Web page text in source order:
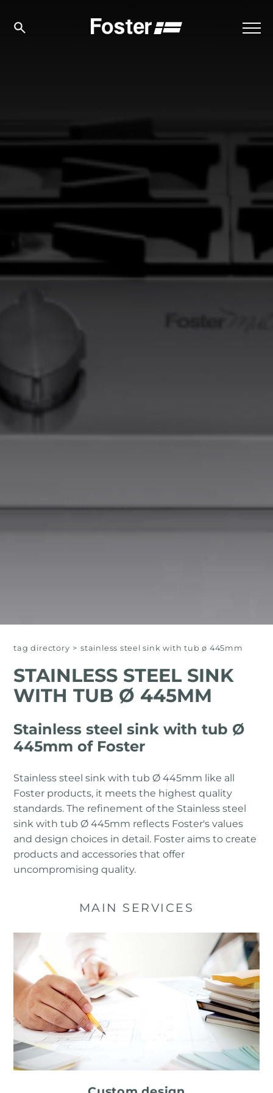
tag directory > stainless steel sink with tub ø 445mm
STAINLESS STEEL SINK
WITH TUB Ø 445MM
Stainless steel sink with tub Ø
445mm of Foster
Stainless steel sink with tub Ø 445mm like all
Foster products, it meets the highest quality
standards. The refinement of the Stainless steel
sink with tub Ø 445mm reflects Foster's values ​​
and design choices in detail. Foster aims to create
products and accessories that offer
uncompromising quality.
MAIN SERVICES